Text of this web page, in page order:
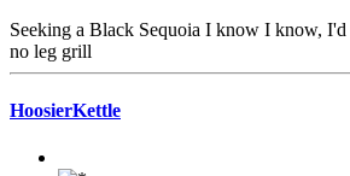
Seeking a Black Sequoia I know I know, I'd
no leg grill
HoosierKettle